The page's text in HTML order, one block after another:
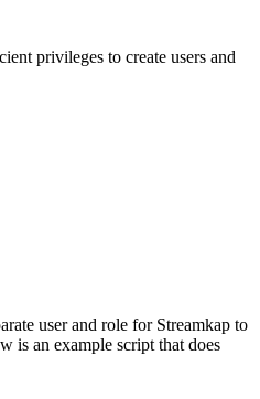
privileges to create users and
user and role for Streamkap to
is an example script that does